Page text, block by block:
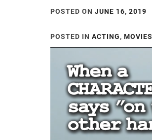
POSTED ON JUNE 16, 2019
POSTED IN ACTING, MOVIES